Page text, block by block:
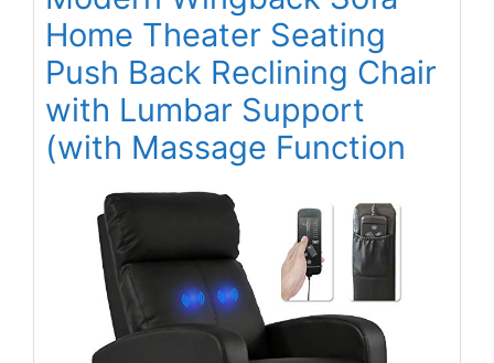
Home Theater Seating
Push Back Reclining Chair
with Lumbar Support
(with Massage Function